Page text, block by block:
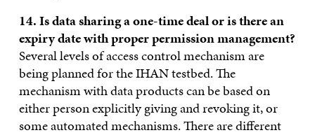
14. Is data sharing a one-time deal or is there an
expiry date with proper permission management?
Several levels of access control mechanism are
being planned for the IHAN testbed. The
mechanism with data products can be based on
either person explicitly giving and revoking it, or
some automated mechanisms. There are different